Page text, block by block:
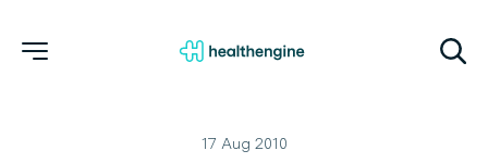
17 Aug 2010